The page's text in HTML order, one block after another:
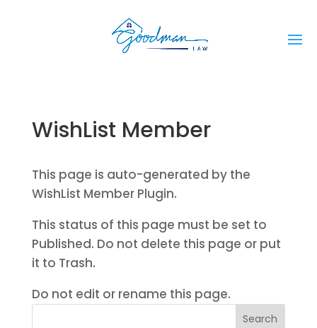
WishList Member
This page is auto-generated by the
WishList Member Plugin.
This status of this page must be set to
Published. Do not delete this page or put
it to Trash.
Do not edit or rename this page.